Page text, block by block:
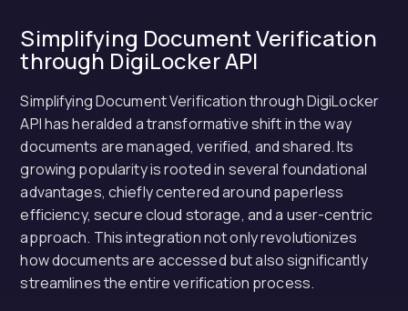
Simplifying Document Verification
through DigiLocker API
Simplifying Document Verification through DigiLocker
API has heralded a transformative shift in the way
documents are managed, verified, and shared. Its
growing popularity is rooted in several foundational
advantages, chiefly centered around paperless
efficiency, secure cloud storage, and a user-centric
approach. This integration not only revolutionizes
how documents are accessed but also significantly
streamlines the entire verification process.